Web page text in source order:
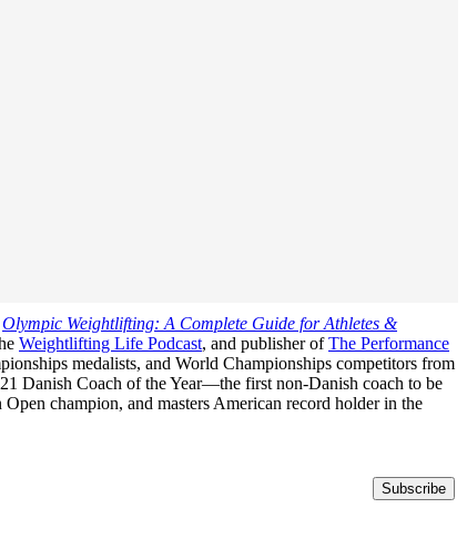
Olympic Weightlifting: A Complete Guide for Athletes &
Weightlifting Life Podcast, and publisher ofThe Performance
medalists, and World Championships competitors from
Danish Coach of the Year—the first non-Danish coach to be
champion, and masters American record holder in the
Subscribe